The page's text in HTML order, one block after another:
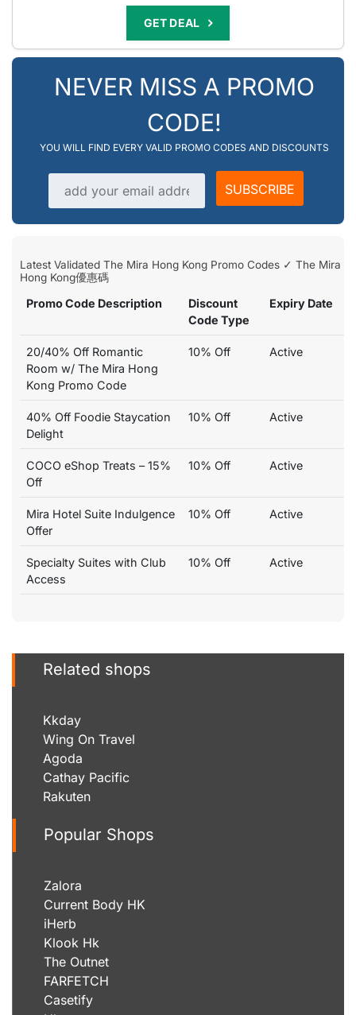
GET DEAL
NEVER MISS A PROMO
CODE!
YOU WILL FIND EVERY VALID PROMO CODES AND DISCOUNTS
Email address
SUBSCRIBE
Latest Validated The Mira Hong Kong Promo Codes ✓ The Mira
Hong Kong優惠碼
Promo Code Description
Discount
Code Type
Expiry Date
20/40% Off Romantic
Room w/ The Mira Hong
Kong Promo Code
10% Off Active
40% Off Foodie Staycation
Delight
10% Off Active
COCO eShop Treats – 15%
Off
10% Off Active
Mira Hotel Suite Indulgence
Offer
10% Off Active
Specialty Suites with Club
Access
10% Off Active
Related shops
Kkday
Wing On Travel
Agoda
Cathay Pacific
Rakuten
Popular Shops
Zalora
Current Body HK
iHerb
Klook Hk
The Outnet
FARFETCH
Casetify